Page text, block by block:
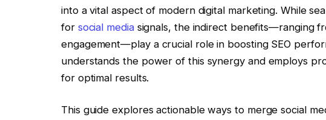
into a vital aspect of modern digital marketing. While
for social mediasignals, the indirect benefits—ranging
engagement—play a crucial role in boosting SEO
understands the power of this synergy and employs
for optimal results.
This guide explores actionable ways to merge social